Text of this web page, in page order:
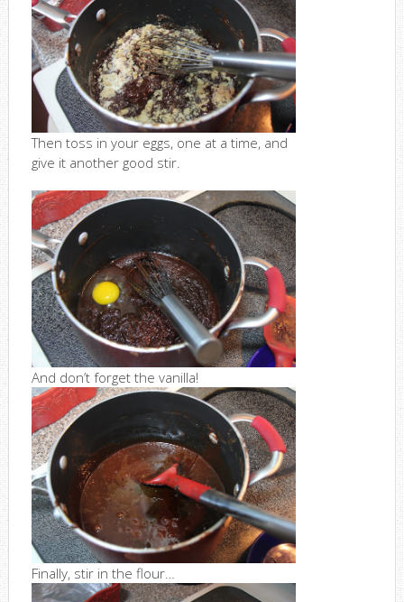
Then toss in your eggs, one at a time, and
give it another good stir.
And don’t forget the vanilla!
Finally, stir in the flour…